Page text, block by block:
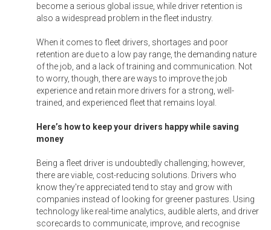
become a serious global issue, while driver retention is
also a widespread problem in the fleet industry.
When it comes to fleet drivers, shortages and poor
retention are due to a low pay range, the demanding nature
of the job, and a lack of training and communication. Not
to worry, though, there are ways to improve the job
experience and retain more drivers for a strong, well-
trained, and experienced fleet that remains loyal.
Here’s how to keep your drivers happy while saving
money
Being a fleet driver is undoubtedly challenging; however,
there are viable, cost-reducing solutions. Drivers who
know they're appreciated tend to stay and grow with
companies instead of looking for greener pastures. Using
technology like real-time analytics, audible alerts, and driver
scorecards to communicate, improve, and recognise